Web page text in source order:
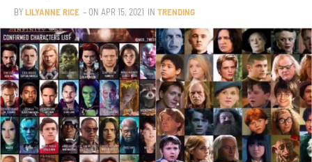
BYLILYANNE RICE – ON APR 15, 2021 IN TRENDING